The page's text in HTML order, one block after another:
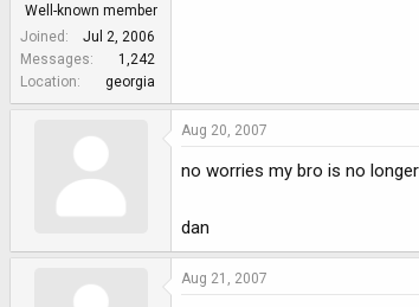
Well-known member
Joined
Jul 2, 2006
Messages
1,242
Location
georgia
Aug 20, 2007
no worries my bro is no
dan
Aug 21, 2007